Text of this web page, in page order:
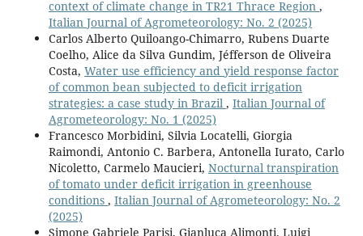
context of climate change in TR21 Thrace Region ,
Italian Journal of Agrometeorology: No. 2 (2025)
Carlos Alberto Quiloango-Chimarro, Rubens Duarte
Coelho, Alice da Silva Gundim, Jéfferson de Oliveira
Costa, Water use efficiency and yield response factor
of common bean subjected to deficit irrigation
strategies: a case study in Brazil , Italian Journal of
Agrometeorology: No. 1 (2025)
Francesco Morbidini, Silvia Locatelli, Giorgia
Raimondi, Antonio C. Barbera, Antonella Iurato, Carlo
Nicoletto, Carmelo Maucieri, Nocturnal transpiration
of tomato under deficit irrigation in greenhouse
conditions , Italian Journal of Agrometeorology: No. 2
(2025)
Simone Gabriele Parisi, Gianluca Alimonti, Luigi